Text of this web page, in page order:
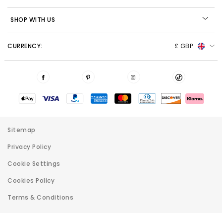
SHOP WITH US
CURRENCY: £ GBP
Sitemap
Privacy Policy
Cookie Settings
Cookies Policy
Terms & Conditions